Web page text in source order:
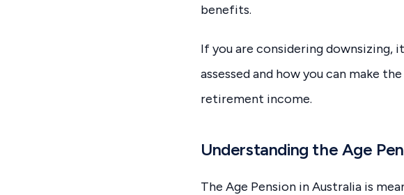
benefits.
If you are considering downsizing,
assessed and how you can make
retirement income.
Understanding the Age
The Age Pension in Australia is